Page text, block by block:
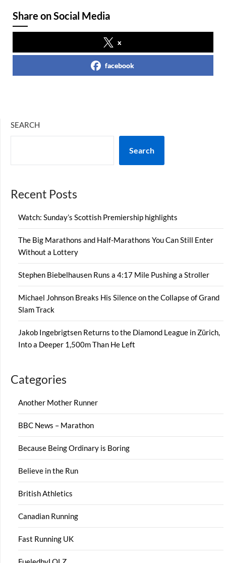
Share on Social Media
x
facebook
SEARCH
Search
Recent Posts
Watch: Sunday’s Scottish Premiership highlights
The Big Marathons and Half-Marathons You Can Still Enter
Without a Lottery
Stephen Biebelhausen Runs a 4:17 Mile Pushing a Stroller
Michael Johnson Breaks His Silence on the Collapse of Grand
Slam Track
Jakob Ingebrigtsen Returns to the Diamond League in Zürich,
Into a Deeper 1,500m Than He Left
Categories
Another Mother Runner
BBC News – Marathon
Because Being Ordinary is Boring
Believe in the Run
British Athletics
Canadian Running
Fast Running UK